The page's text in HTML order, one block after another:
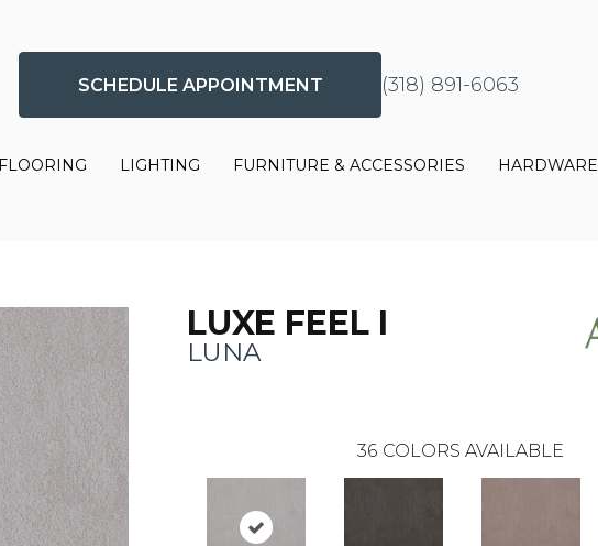
SCHEDULE APPOINTMENT (318) 891-6063
FLOORING LIGHTING FURNITURE & ACCESSORIES HARDWARE
LUXE FEEL I
LUNA
36 COLORS AVAILABLE